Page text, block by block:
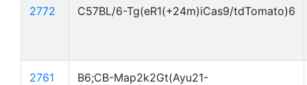
2772 C57BL/6-Tg(eR1(+24m)iCas9/tdTomato)6
2761
B6;CB-Map2k2Gt(Ayu21-